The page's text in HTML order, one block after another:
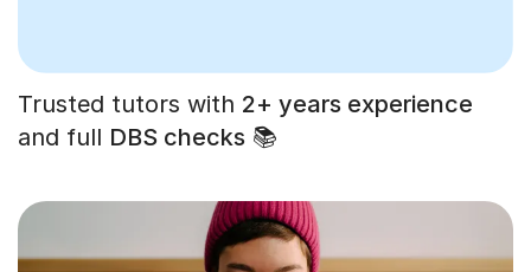
Trusted tutors with 2+ years experience
and full DBS checks 📚